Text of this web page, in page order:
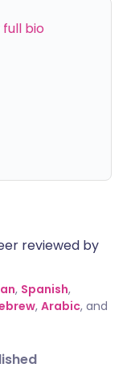
full bio
reviewed by
, Spanish,
, Arabic, and